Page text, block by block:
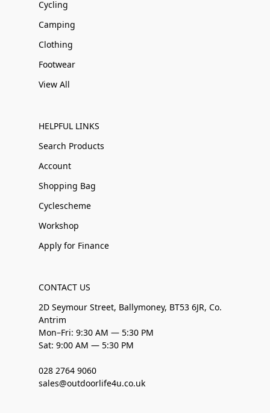
Cycling
Camping
Clothing
Footwear
View All
HELPFUL LINKS
Search Products
Account
Shopping Bag
Cyclescheme
Workshop
Apply for Finance
CONTACT US
2D Seymour Street, Ballymoney, BT53 6JR, Co.
Antrim
Mon–Fri: 9:30 AM — 5:30 PM
Sat: 9:00 AM — 5:30 PM
028 2764 9060
sales@outdoorlife4u.co.uk